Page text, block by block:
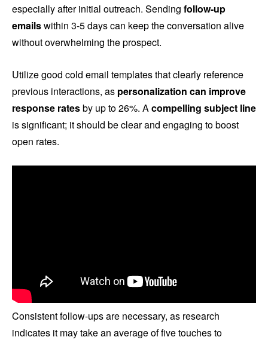
especially after initial outreach. Sending follow-up
emailswithin 3-5 days can keep the conversation alive
without overwhelming the prospect.
Utilize good cold email templates that clearly reference
previous interactions, as personalization can improve
response ratesby up to 26%. Acompelling subject line
is significant; it should be clear and engaging to boost
open rates.
Consistent follow-ups are necessary, as research
indicates it may take an average of five touches to